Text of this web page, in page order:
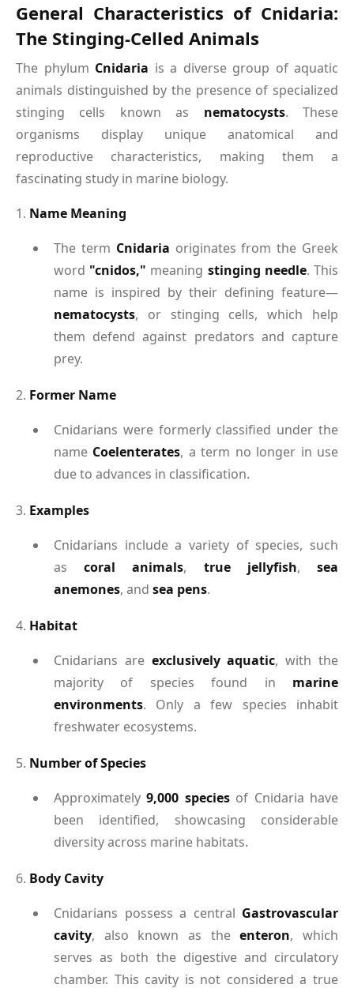
General Characteristics of Cnidaria:
The Stinging-Celled Animals
The phylum Cnidaria is a diverse group of aquatic
animals distinguished by the presence of specialized
stinging cells known as nematocysts. These
organisms display unique anatomical and
reproductive characteristics, making them a
fascinating study in marine biology.
1. Name Meaning
The term Cnidaria originates from the Greek
word "cnidos," meaning stinging needle. This
name is inspired by their defining feature—
nematocysts, or stinging cells, which help
them defend against predators and capture
prey.
2. Former Name
Cnidarians were formerly classified under the
name Coelenterates, a term no longer in use
due to advances in classification.
3. Examples
Cnidarians include a variety of species, such
ascoral animals, true jellyfish,sea
anemones, and sea pens.
4. Habitat
Cnidarians are exclusively aquatic, with the
majority of species found in marine
environments. Only a few species inhabit
freshwater ecosystems.
5. Number of Species
Approximately9,000 speciesof Cnidaria have
been identified, showcasing considerable
diversity across marine habitats.
6. Body Cavity
Cnidarians possess a central Gastrovascular
cavity, also known as theenteron, which
serves as both the digestive and circulatory
chamber. This cavity is not considered a true